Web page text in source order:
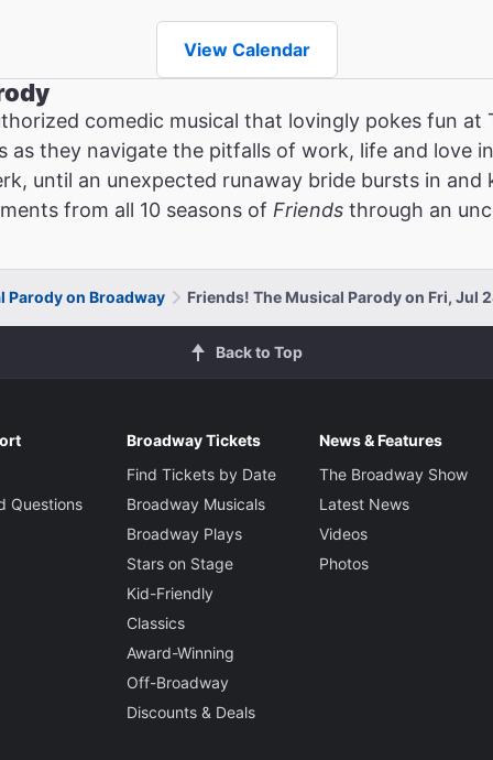
View Calendar
comedic musical that lovingly pokes fun at
they navigate the pitfalls of work, life and love
until an unexpected runaway bride bursts in
from all 10 seasons of Friends through an
Parody on Broadway Friends! The Musical Parody on Fri, Jul
Back to Top
Questions
Broadway Tickets
Find Tickets by Date
Broadway Musicals
Broadway Plays
Stars on Stage
Kid-Friendly
Classics
Award-Winning
Off-Broadway
Discounts & Deals
News & Features
The Broadway Show
Latest News
Videos
Photos